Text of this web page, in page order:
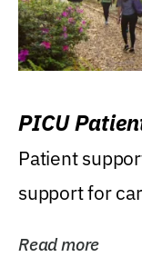
PICU
Patient
support for
Read more